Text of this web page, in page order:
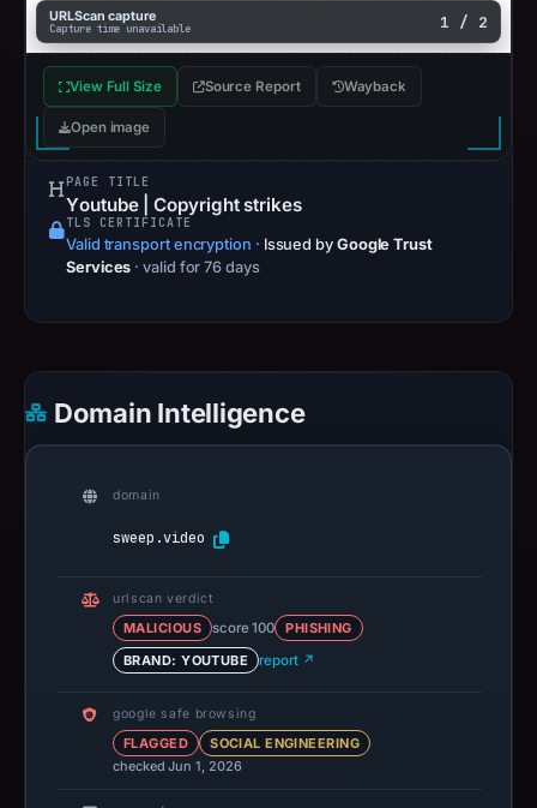
URLScan capture
Capture time unavailable 1 / 2
View Full Size Source Report Wayback
Open image
PAGE TITLE
Yоutubе | Copyright strikes
TLS CERTIFICATE
Valid transport encryption · Issued by Google Trust
Services · valid for 76 days
Domain Intelligence
domain
sweep.video
urlscan verdict
MALICIOUS score 100
PHISHING
BRAND: YOUTUBE
report ↗
google safe browsing
FLAGGED
SOCIAL ENGINEERING
checked Jun 1, 2026